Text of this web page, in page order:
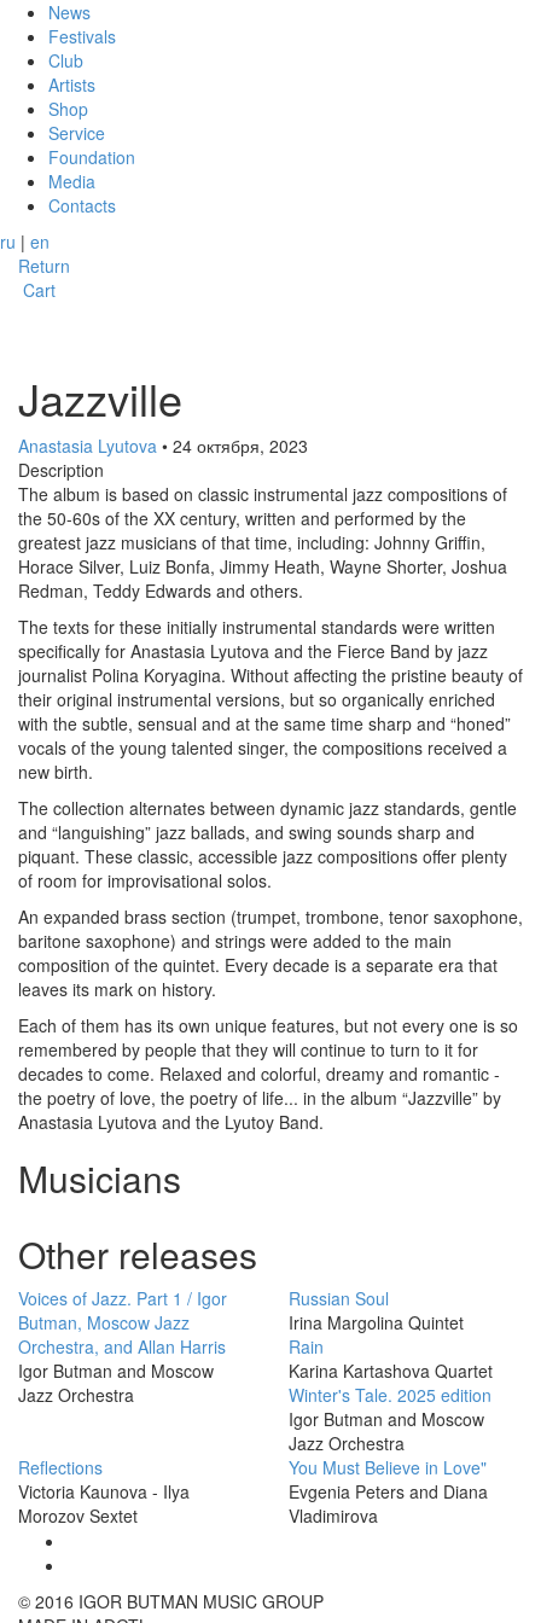
News
Festivals
Club
Artists
Shop
Service
Foundation
Media
Contacts
ru | en
Return
Cart
Jazzville
Anastasia Lyutova • 24 октября, 2023
Description
The album is based on classic instrumental jazz compositions of
the 50-60s of the XX century, written and performed by the
greatest jazz musicians of that time, including: Johnny Griffin,
Horace Silver, Luiz Bonfa, Jimmy Heath, Wayne Shorter, Joshua
Redman, Teddy Edwards and others.
The texts for these initially instrumental standards were written
specifically for Anastasia Lyutova and the Fierce Band by jazz
journalist Polina Koryagina. Without affecting the pristine beauty of
their original instrumental versions, but so organically enriched
with the subtle, sensual and at the same time sharp and “honed”
vocals of the young talented singer, the compositions received a
new birth.
The collection alternates between dynamic jazz standards, gentle
and “languishing” jazz ballads, and swing sounds sharp and
piquant. These classic, accessible jazz compositions offer plenty
of room for improvisational solos.
An expanded brass section (trumpet, trombone, tenor saxophone,
baritone saxophone) and strings were added to the main
composition of the quintet. Every decade is a separate era that
leaves its mark on history.
Each of them has its own unique features, but not every one is so
remembered by people that they will continue to turn to it for
decades to come. Relaxed and colorful, dreamy and romantic -
the poetry of love, the poetry of life... in the album “Jazzville” by
Anastasia Lyutova and the Lyutoy Band.
Musicians
Other releases
Voices of Jazz. Part 1 / Igor
Butman, Moscow Jazz
Orchestra, and Allan Harris
Igor Butman and Moscow
Jazz Orchestra
Russian Soul
Irina Margolina Quintet
Rain
Karina Kartashova Quartet
Winter's Tale. 2025 edition
Igor Butman and Moscow
Jazz Orchestra
Reflections
Victoria Kaunova - Ilya
Morozov Sextet
You Must Believe in Love"
Evgenia Peters and Diana
Vladimirova
© 2016 IGOR BUTMAN MUSIC GROUP